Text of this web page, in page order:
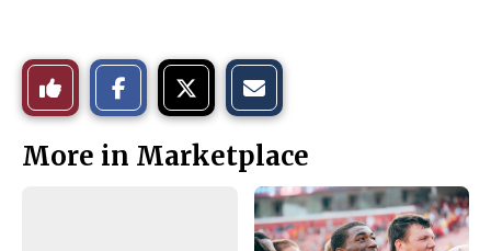
Like
This
Story
o
n
a
c
e
b
o
n
t
h
s
S
t
o
More in Marketplace